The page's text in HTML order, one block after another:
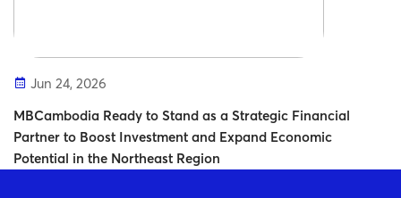
Jun 24, 2026
MBCambodia Ready to Stand as a Strategic Financial
Partner to Boost Investment and Expand Economic
Potential in the Northeast Region